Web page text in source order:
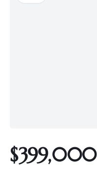
$399,000